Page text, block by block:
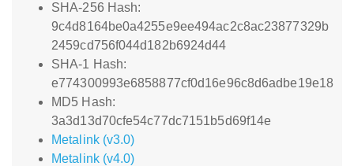
SHA-256 Hash:
9c4d8164be0a4255e9ee494ac2c8ac23877329b
2459cd756f044d182b6924d44
SHA-1 Hash:
e774300993e6858877cf0d16e96c8d6adbe19e18
MD5 Hash:
3a3d13d70cfe54c77dc7151b5d69f14e
Metalink (v3.0)
Metalink (v4.0)